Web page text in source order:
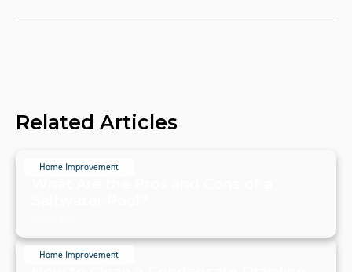
Related Articles
Home Improvement
Home Improvement